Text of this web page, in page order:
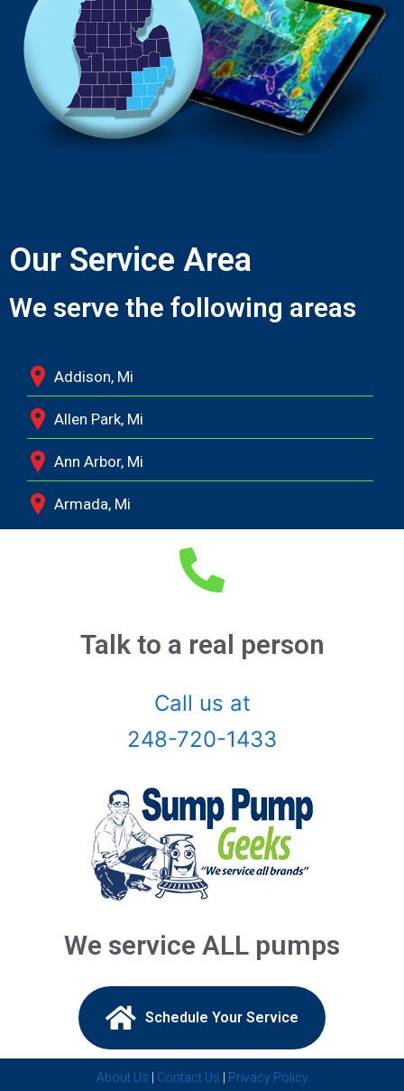
Our Service Area
We serve the following areas
Addison, Mi
Allen Park, Mi
Ann Arbor, Mi
Armada, Mi
Belleville, Mi
Canton, Mi
Center Line, Mi
Clarkston, Mi
Commerce Township, Mi
Davisburg, Mi
Talk to a real person
Call us at
248-720-1433
We service ALL pumps
Schedule Your Service​
About Us Contact Us Privacy Policy